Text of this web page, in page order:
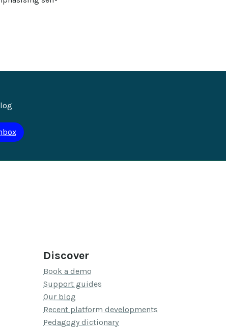
Discover
Book a demo
Support guides
Our blog
Recent platform developments
Pedagogy dictionary